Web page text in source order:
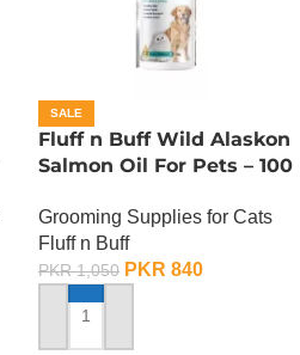
SALE
Fluff n Buff Wild Alaskon
Salmon Oil For Pets – 100
Grooming Supplies for Cats
Fluff n Buff
PKR1,050 PKR 840
ADD TO CART